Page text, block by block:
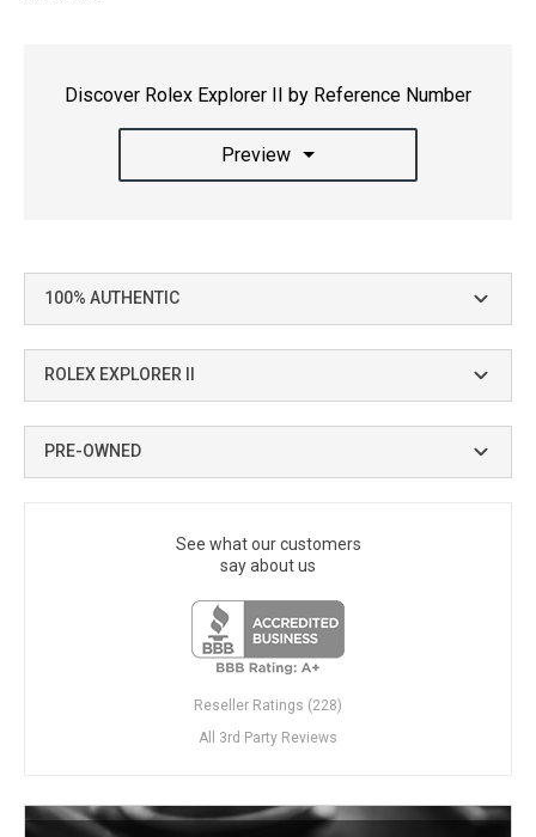
100% AUTHENTIC
ROLEX EXPLORER II
PRE-OWNED
See what our customers
say about us
Reseller Ratings (228)
All 3rd Party Reviews
Discover Rolex Explorer II by Reference Number
Preview